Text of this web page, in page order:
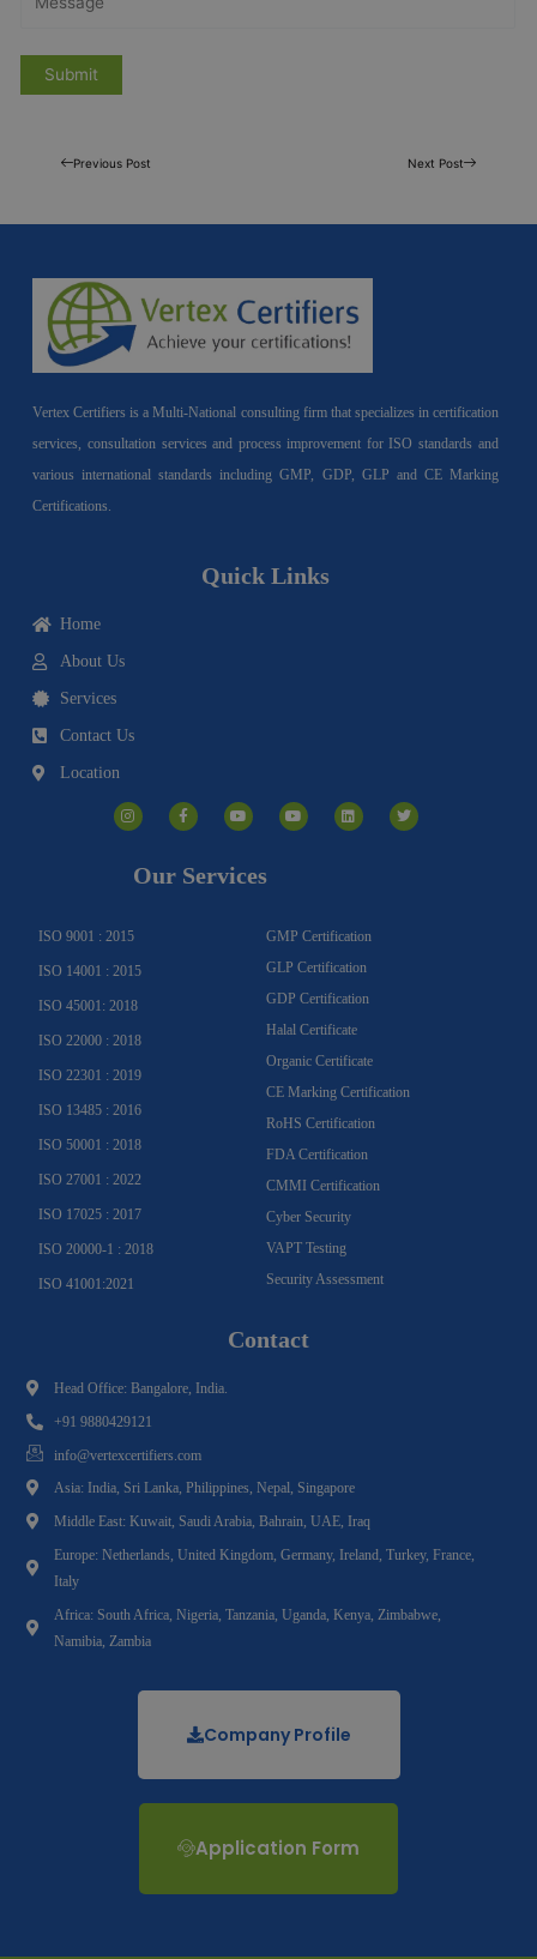
Previous Post Next Post
Vertex Certifiers is a Multi-National consulting firm that specializes in certification
services, consultation services and process improvement for ISO standards and
various international standards including GMP, GDP, GLP and CE Marking
Certifications.
Quick Links
Home
About Us
Services
Contact Us
Location
n
s
t
a
c
e
o
o
o
u
t
e
o
u
t
i
n
k
w
i
t
Our Services
ISO 9001 : 2015
ISO 14001 : 2015
ISO 45001: 2018
ISO 22000 : 2018
ISO 22301 : 2019
ISO 13485 : 2016
ISO 50001 : 2018
ISO 27001 : 2022
ISO 17025 : 2017
ISO 20000-1 : 2018
ISO 41001:2021
GMP Certification
GLP Certification
GDP Certification
Halal Certificate
Organic Certificate
CE Marking Certification
RoHS Certification
FDA Certification
CMMI Certification
Cyber Security
VAPT Testing
Security Assessment
Contact
Head Office: Bangalore, India.
+91 9880429121
info@vertexcertifiers.com
Asia: India, Sri Lanka, Philippines, Nepal, Singapore
Middle East: Kuwait, Saudi Arabia, Bahrain, UAE, Iraq
Europe: Netherlands, United Kingdom, Germany, Ireland, Turkey, France,
Italy
Africa: South Africa, Nigeria, Tanzania, Uganda, Kenya, Zimbabwe,
Namibia, Zambia
Company Profile
Application Form